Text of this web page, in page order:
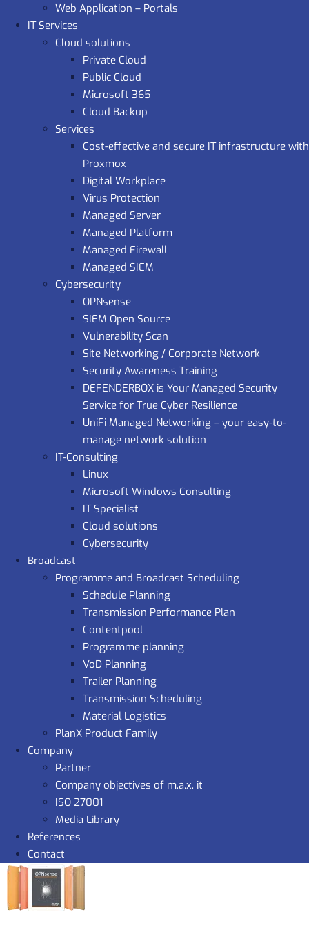
Web Application – Portals
IT Services
Cloud solutions
Private Cloud
Public Cloud
Microsoft 365
Cloud Backup
Services
Cost-effective and secure IT infrastructure with
Proxmox
Digital Workplace
Virus Protection
Managed Server
Managed Platform
Managed Firewall
Managed SIEM
Cybersecurity
OPNsense
SIEM Open Source
Vulnerability Scan
Site Networking / Corporate Network
Security Awareness Training
DEFENDERBOX is Your Managed Security
Service for True Cyber Resilience
UniFi Managed Networking – your easy-to-
manage network solution
IT-Consulting
Linux
Microsoft Windows Consulting
IT Specialist
Cloud solutions
Cybersecurity
Broadcast
Programme and Broadcast Scheduling
Schedule Planning
Transmission Performance Plan
Contentpool
Programme planning
VoD Planning
Trailer Planning
Transmission Scheduling
Material Logistics
PlanX Product Family
Company
Partner
Company objectives of m.a.x. it
ISO 27001
Media Library
References
Contact